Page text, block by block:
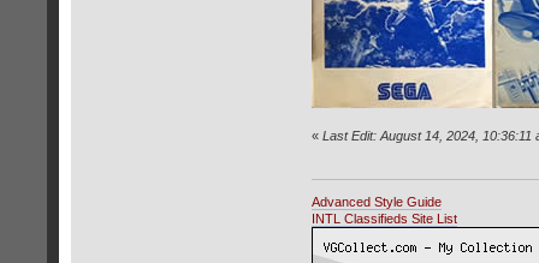
« Last Edit: August 14, 2024, 10:36:11
Advanced Style Guide
INTL Classifieds Site List